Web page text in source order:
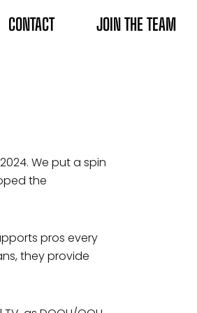
CONTACT JOIN THE TEAM
We put a spin
the
pros every
they provide